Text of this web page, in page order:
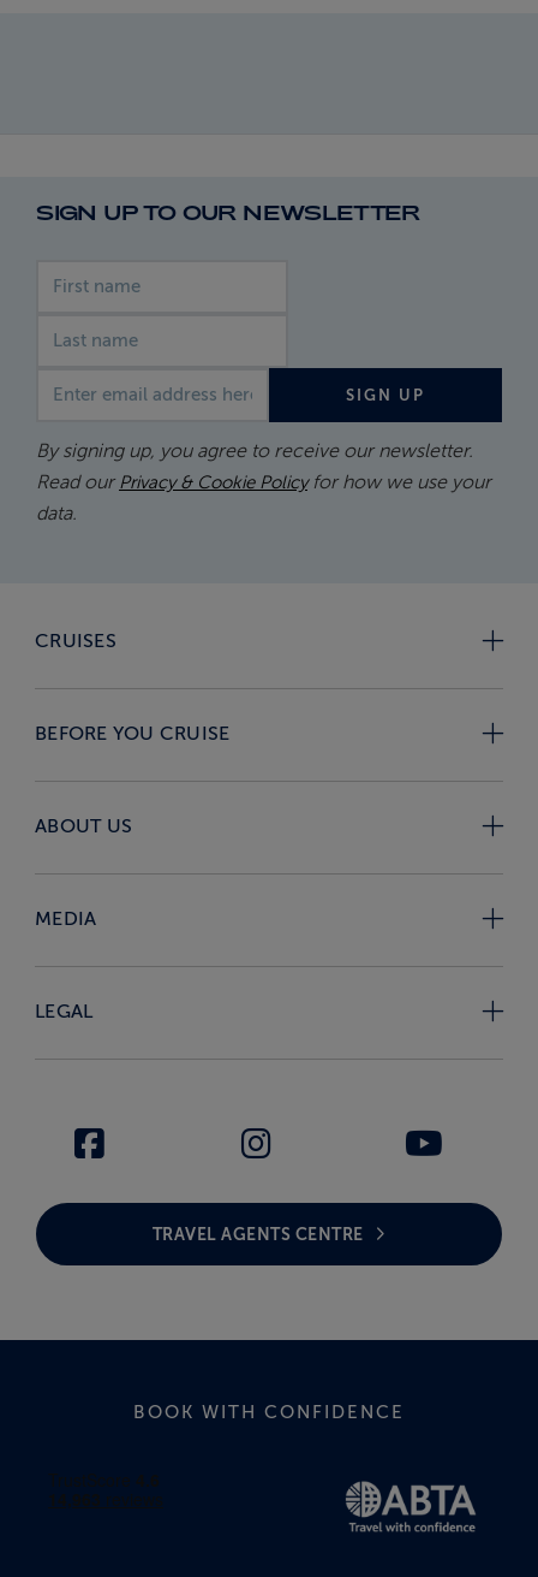
SIGN UP TO OUR NEWSLETTER
SIGN UP
By signing up, you agree to receive our newsletter.
Read our Privacy & Cookie Policyfor how we use your
data.
CRUISES
BEFORE YOU CRUISE
ABOUT US
MEDIA
LEGAL
TRAVEL AGENTS CENTRE
BOOK WITH CONFIDENCE